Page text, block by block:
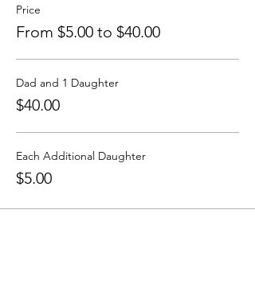
Price
From $5.00 to $40.00
Dad and 1 Daughter
$40.00
Each Additional Daughter
$5.00